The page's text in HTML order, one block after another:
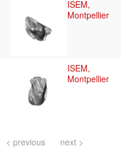
ISEM,
Montpellier
ISEM,
Montpellier
< previous next >